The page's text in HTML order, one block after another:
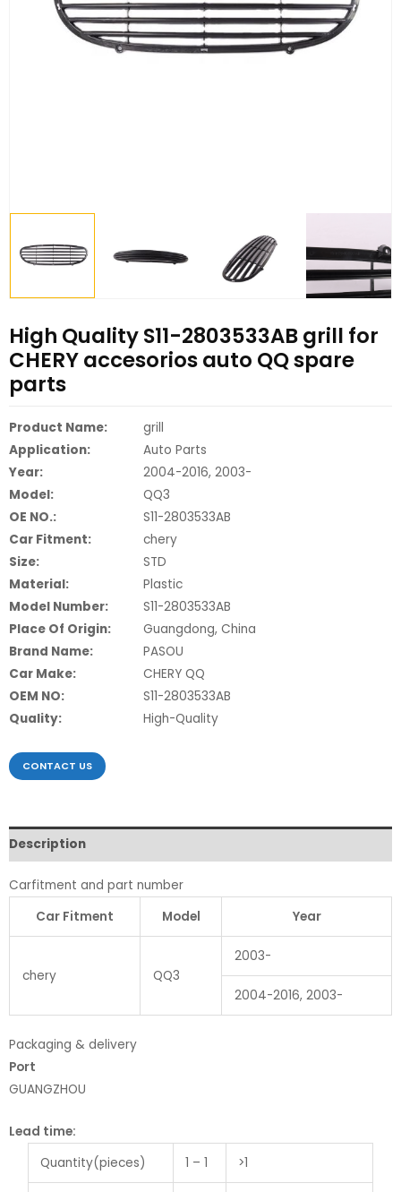
High Quality S11-2803533AB grill for
CHERY accesorios auto QQ spare
parts
Product Name:
grill
Application:
Auto Parts
Year:
2004-2016, 2003-
Model:
QQ3
OE NO.:
S11-2803533AB
Car Fitment:
chery
Size:
STD
Material:
Plastic
Model Number:
S11-2803533AB
Place Of Origin:
Guangdong, China
Brand Name:
PASOU
Car Make:
CHERY QQ
OEM NO:
S11-2803533AB
Quality:
High-Quality
CONTACT US
Description
Carfitment and part number
Car Fitment
Model Year
chery QQ3
2003-
2004-2016, 2003-
Packaging & delivery
Port
GUANGZHOU
Lead time:
Quantity(pieces)
1 – 1 >1